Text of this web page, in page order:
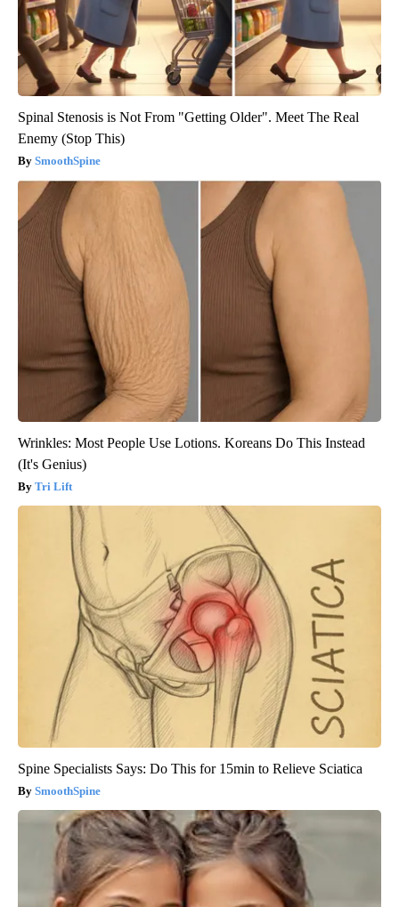
Spinal Stenosis is Not From "Getting Older". Meet The Real
Enemy (Stop This)
SmoothSpine
Wrinkles: Most People Use Lotions. Koreans Do This Instead
(It's Genius)
Tri Lift
Spine Specialists Says: Do This for 15min to Relieve Sciatica
SmoothSpine